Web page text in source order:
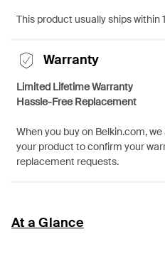
This product usually ships within
Warranty
Limited Lifetime Warranty
Hassle-Free Replacement
When you buy on Belkin.com,
your product to confirm your
replacement requests.
At a Glance